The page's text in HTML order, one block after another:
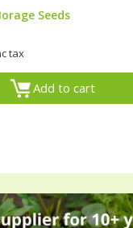
Seeds
tax
Add to cart